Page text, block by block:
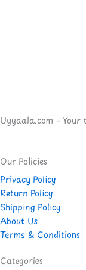
Uyyaala.com –
Our Policies
Privacy Policy
Return Policy
Shipping Policy
About Us
Terms & Conditions
Categories